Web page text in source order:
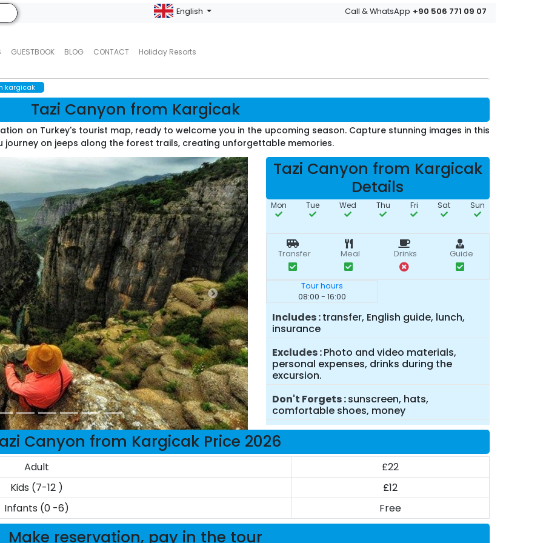
GUESTBOOK BLOG CONTACT Holiday Resorts
English Call & WhatsApp +90 506 771 09 07
kargicak
Tazi Canyon from Kargicak
on Turkey's tourist map, ready to welcome you in the upcoming season. Capture stunning images in this
journey on jeeps along the forest trails, creating unforgettable memories.
Tazi Canyon from Kargicak
Details
Mon Tue Wed Thu Fri Sat Sun
Transfer Meal Drinks Guide
Tour hours
08:00 - 16:00
Includes transfer, English guide, lunch,
insurance
Excludes Photo and video materials,
personal expenses, drinks during the
excursion.
Don't Forgets sunscreen, hats,
comfortable shoes, money
Canyon from Kargicak Price 2026
Adult
£22
Kids (7-12 )
£12
Infants (0 -6)
Free
Make reservation, pay in the tour